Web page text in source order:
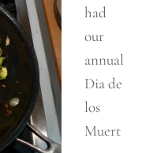
had
our
annual
Dia de
los
Muert